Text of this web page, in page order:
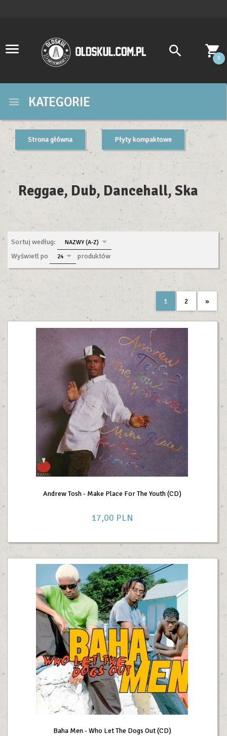
0
KATEGORIE
Strona główna Płyty kompaktowe
Reggae, Dub, Dancehall, Ska
Sortuj według: sortNAZWY (A-Z)
Wyświetl po pop24 produktów
1 2 »
Andrew Tosh - Make Place For The Youth (CD)
17,00 PLN
Baha Men - Who Let The Dogs Out (CD)